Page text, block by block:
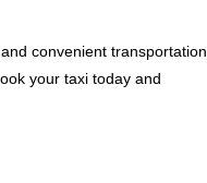
convenient transportation,
your taxi today and